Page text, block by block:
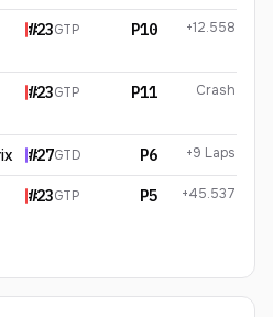
#23GTP P10 +12.558
#23GTP P11 Crash
#27GTD P6 +9 Laps
#23GTP P5 +45.537